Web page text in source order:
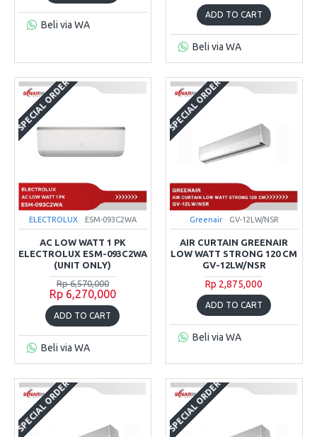
Beli via WA
ADD TO CART
Beli via WA
SPECIAL ORDER
ELECTROLUX ESM-093C2WA
AC LOW WATT 1 PK
ELECTROLUX ESM-093C2WA
(UNIT ONLY)
Rp 6,570,000
Rp 6,270,000
ADD TO CART
Beli via WA
SPECIAL ORDER
Greenair GV-12LW/NSR
AIR CURTAIN GREENAIR
LOW WATT STRONG 120 CM
GV-12LW/NSR
Rp 2,875,000
ADD TO CART
Beli via WA
SPECIAL ORDER SPECIAL ORDER